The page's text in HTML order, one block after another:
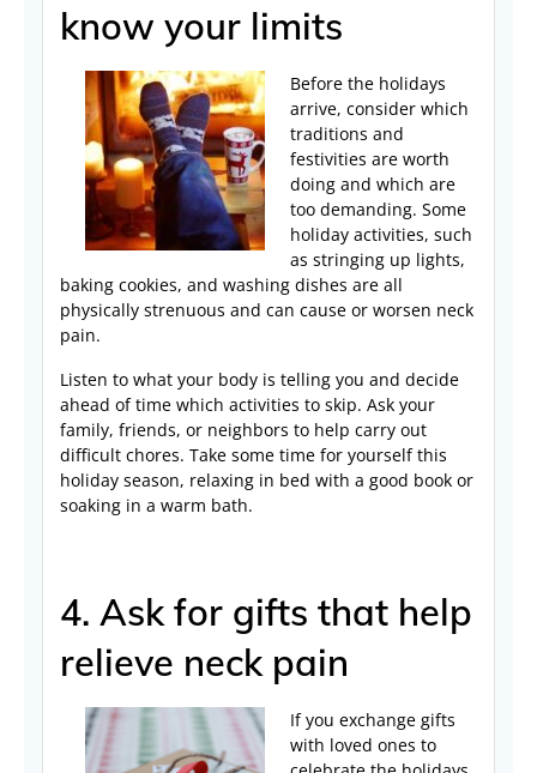
know your limits
Before the holidays
arrive, consider which
traditions and
festivities are worth
doing and which are
too demanding. Some
holiday activities, such
as stringing up lights,
baking cookies, and washing dishes are all
physically strenuous and can cause or worsen neck
pain.
Listen to what your body is telling you and decide
ahead of time which activities to skip. Ask your
family, friends, or neighbors to help carry out
difficult chores. Take some time for yourself this
holiday season, relaxing in bed with a good book or
soaking in a warm bath.
4. Ask for gifts that help
relieve neck pain
If you exchange gifts
with loved ones to